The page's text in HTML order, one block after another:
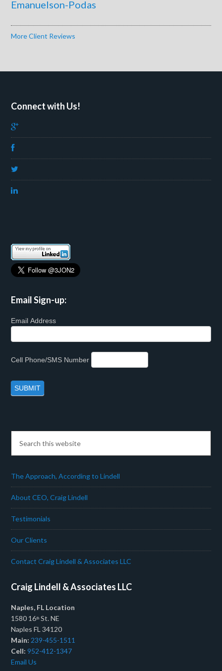
Emanuelson-Podas
More Client Reviews
Connect with Us!
Email Sign-up:
Email Address
Cell Phone/SMS Number
The Approach, According to Lindell
About CEO, Craig Lindell
Testimonials
Our Clients
Contact Craig Lindell & Associates LLC
Craig Lindell & Associates LLC
Naples, FL Location
1580 16th St. NE
Naples FL 34120
Main: 239-455-1511
Cell:952-412-1347
Email Us